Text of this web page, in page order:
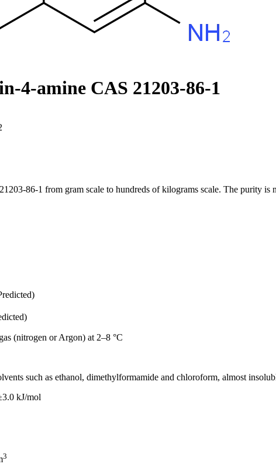
4-amine CAS 21203-86-1
86-1 from gram scale to hundreds of kilograms scale. The purity
(nitrogen or Argon) at 2–8 °C
such as ethanol, dimethylformamide and chloroform, almost
kJ/mol
3